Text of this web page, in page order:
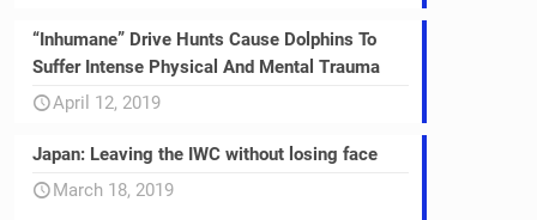
“Inhumane” Drive Hunts Cause Dolphins To
Suffer Intense Physical And Mental Trauma
April 12, 2019
Japan: Leaving the IWC without losing face
March 18, 2019